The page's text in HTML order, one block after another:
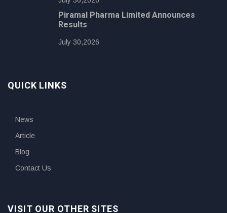
Piramal Pharma Limited Announces
Results
July 30,2026
QUICK LINKS
News
Article
Blog
Contact Us
VISIT OUR OTHER SITES